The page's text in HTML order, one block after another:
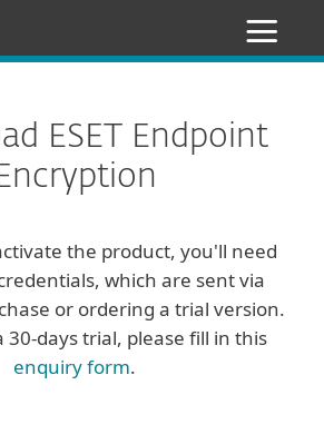
ESET Endpoint
the product, you'll need
which are sent via
or ordering a trial version.
30-days trial, please fill in this
enquiry form.